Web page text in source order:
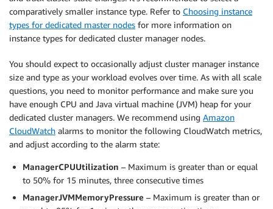
comparatively smaller instance type. Refer to Choosing instance
types for dedicated master nodes for more information on
instance types for dedicated cluster manager nodes.
You should expect to occasionally adjust cluster manager instance
size and type as your workload evolves over time. As with all scale
questions, you need to monitor performance and make sure you
have enough CPU and Java virtual machine (JVM) heap for your
dedicated cluster managers. We recommend using Amazon
CloudWatch alarms to monitor the following CloudWatch metrics,
and adjust according to the alarm state:
ManagerCPUUtilization – Maximum is greater than or equal
to 50% for 15 minutes, three consecutive times
ManagerJVMMemoryPressure – Maximum is greater than or